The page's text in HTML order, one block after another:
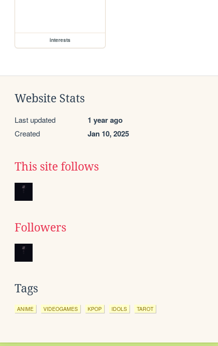
interests
Website Stats
Last updated 1 year ago
Created Jan 10, 2025
This site follows
Followers
Tags
ANIME VIDEOGAMES KPOP IDOLS TAROT